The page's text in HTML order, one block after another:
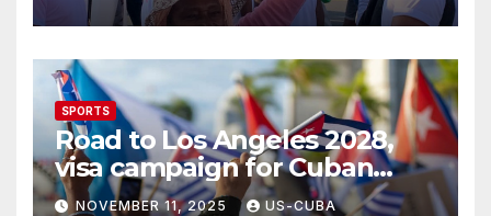
SPORTS
Road to Los Angeles 2028,
visa campaign for Cuban
athletes
NOVEMBER 11, 2025 US-CUBA